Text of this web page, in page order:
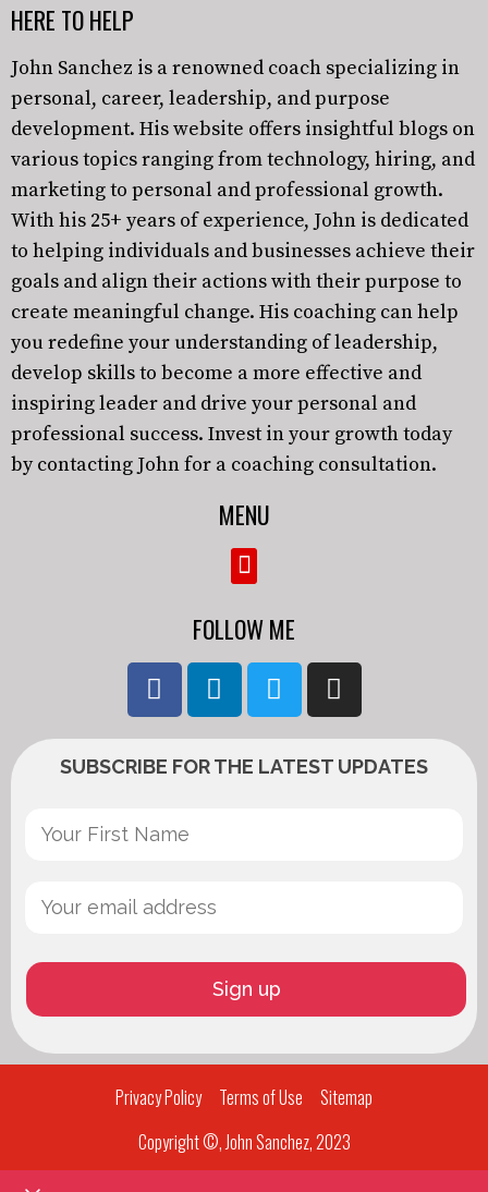
HERE TO HELP
John Sanchez is a renowned coach specializing in
personal, career, leadership, and purpose
development. His website offers insightful blogs on
various topics ranging from technology, hiring, and
marketing to personal and professional growth.
With his 25+ years of experience, John is dedicated
to helping individuals and businesses achieve their
goals and align their actions with their purpose to
create meaningful change. His coaching can help
you redefine your understanding of leadership,
develop skills to become a more effective and
inspiring leader and drive your personal and
professional success. Invest in your growth today
by contacting John for a coaching consultation.
MENU
FOLLOW ME
SUBSCRIBE FOR THE LATEST UPDATES
Privacy Policy Terms of Use
Sitemap
Copyright ©, John Sanchez, 2023